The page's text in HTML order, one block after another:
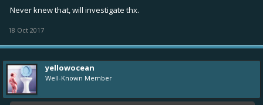
Never knew that, will investigate thx.
18 Oct 2017
yellowocean
Well-Known Member